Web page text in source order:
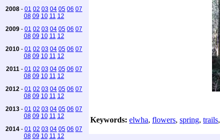
2008 - 01 02 03 04 05 06 07
08 09 10 11 12
2009 - 01 02 03 04 05 06 07
08 09 10 11 12
2010 - 01 02 03 04 05 06 07
08 09 10 11 12
2011 - 01 02 03 04 05 06 07
08 09 10 11 12
2012 - 01 02 03 04 05 06 07
08 09 10 11 12
2013 - 01 02 03 04 05 06 07
08 09 10 11 12
2014 - 01 02 03 04 05 06 07
08 09 10 11 12
Keywords: elwha, flowers, spring, trails,